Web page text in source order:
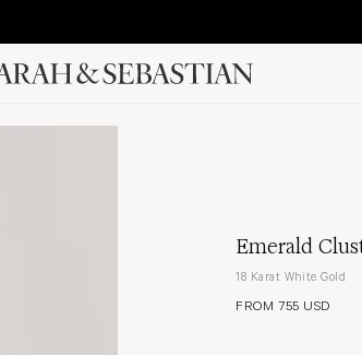
Emerald
18 Karat White Gold
FROM 755 USD